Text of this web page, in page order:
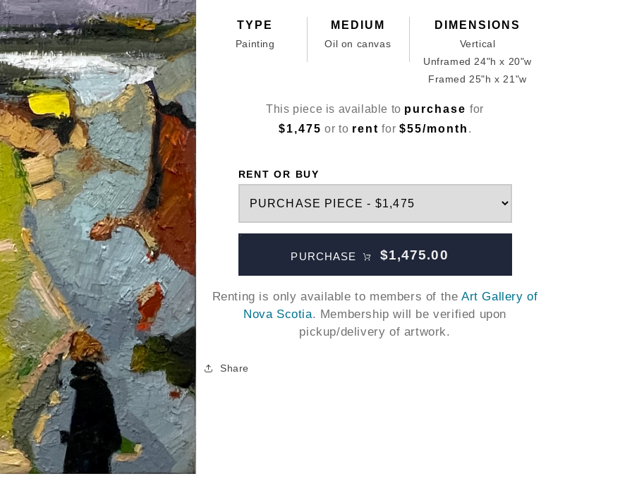
TYPE
Painting
MEDIUM
Oil on canvas
DIMENSIONS
Vertical
Unframed 24"h x 20"w
Framed 25"h x 21"w
This piece is available to purchase for
$1,475 or to rent for $55/month .
RENT OR BUY
PURCHASE $1,475.00
Renting is only available to members of the Art Gallery of
Nova Scotia. Membership will be verified upon
pickup/delivery of artwork.
Share